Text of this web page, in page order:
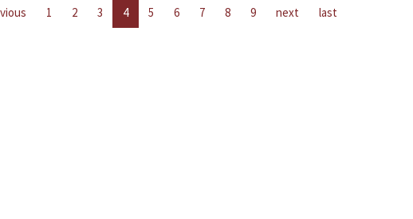
1 2 3 4 5 6 7 8 9 next last